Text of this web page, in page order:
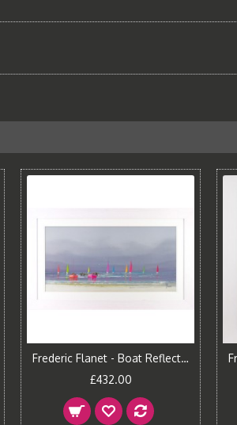
Frederic Flanet - Boat Reflections II Framed Print
£432.00